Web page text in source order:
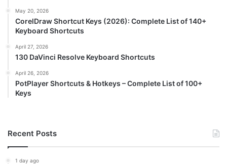
May 20, 2026
CorelDraw Shortcut Keys (2026): Complete List of 140+
Keyboard Shortcuts
April 27, 2026
130 DaVinci Resolve Keyboard Shortcuts
April 26, 2026
PotPlayer Shortcuts & Hotkeys – Complete List of 100+
Keys
Recent Posts
1 day ago